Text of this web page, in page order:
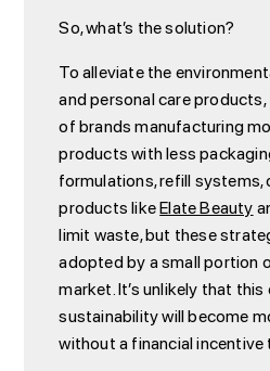
So, what’s the solution?
To alleviate the
and personal care products,
of brands manufacturing
products with less
formulations, refill
products likeElate Beauty
limit waste, but these
adopted by a small portion
market. It’s unlikely that
sustainability will become
without a financial incentive